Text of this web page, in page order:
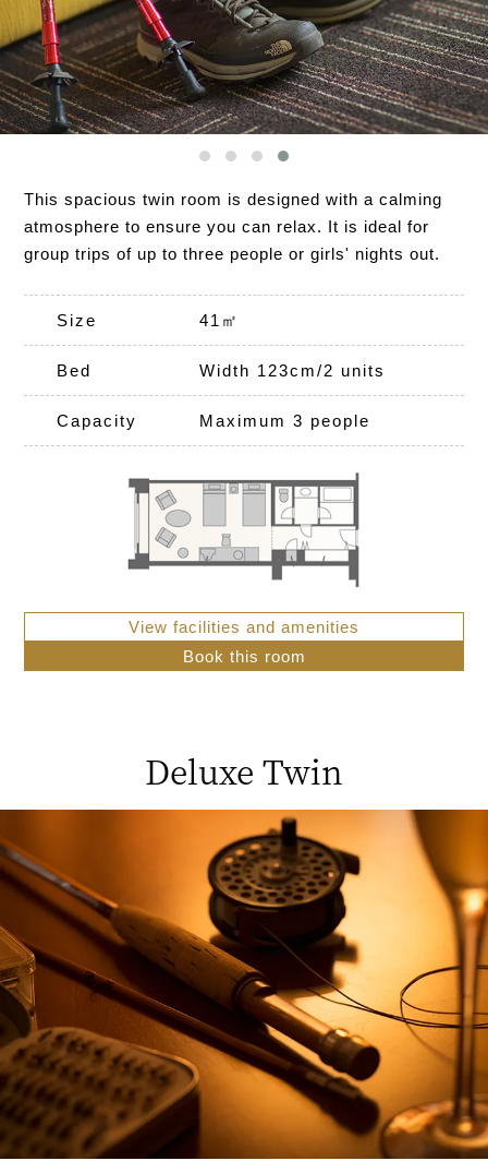
This spacious twin room is designed with a calming
atmosphere to ensure you can relax. It is ideal for
group trips of up to three people or girls' nights out.
Size 41㎡
Bed Width 123cm/2 units
Capacity Maximum 3 people
View facilities and amenities
Book this room
Deluxe Twin